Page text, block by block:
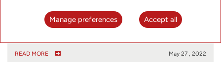
HANGZHOU, China, May 27, 2022 (GLOBE NEWSWIRE) -
- UTStarcom (“UT” or the “Company”) (…
READ MORE May 27 , 2022
Manage preferences Accept all